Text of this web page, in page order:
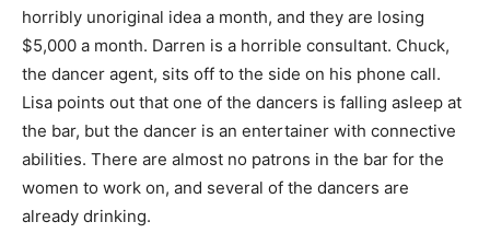
horribly unoriginal idea a month, and they are losing
$5,000 a month. Darren is a horrible consultant. Chuck,
the dancer agent, sits off to the side on his phone call.
Lisa points out that one of the dancers is falling asleep at
the bar, but the dancer is an entertainer with connective
abilities. There are almost no patrons in the bar for the
women to work on, and several of the dancers are
already drinking.